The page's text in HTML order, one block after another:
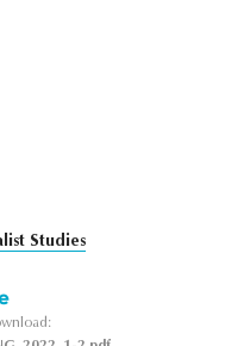
Studies